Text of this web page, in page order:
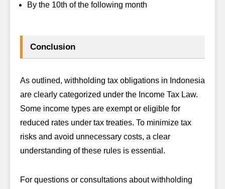
By the 10th of the following month
Conclusion
As outlined, withholding tax obligations in Indonesia
are clearly categorized under the Income Tax Law.
Some income types are exempt or eligible for
reduced rates under tax treaties. To minimize tax
risks and avoid unnecessary costs, a clear
understanding of these rules is essential.
For questions or consultations about withholding